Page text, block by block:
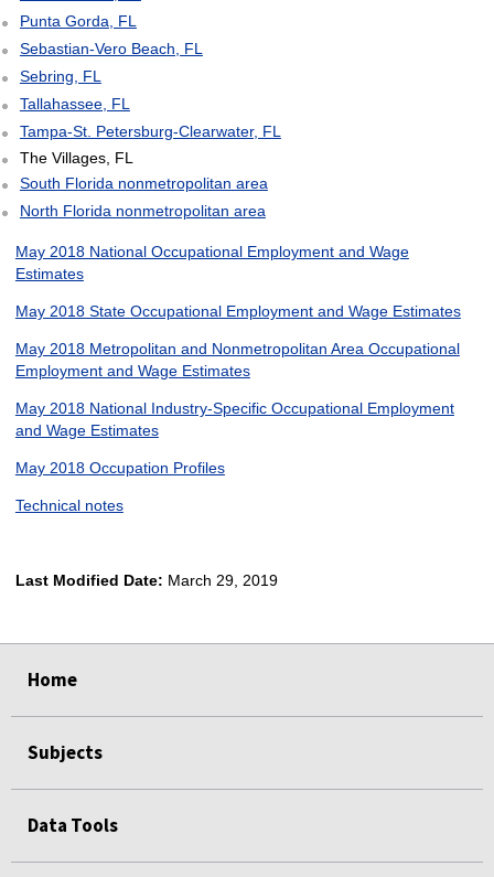
Punta Gorda, FL
Sebastian-Vero Beach, FL
Sebring, FL
Tallahassee, FL
Tampa-St. Petersburg-Clearwater, FL
The Villages, FL
South Florida nonmetropolitan area
North Florida nonmetropolitan area
May 2018 National Occupational Employment and Wage
Estimates
May 2018 State Occupational Employment and Wage Estimates
May 2018 Metropolitan and Nonmetropolitan Area Occupational
Employment and Wage Estimates
May 2018 National Industry-Specific Occupational Employment
and Wage Estimates
May 2018 Occupation Profiles
Technical notes
Last Modified Date: March 29, 2019
Home
Subjects
Data Tools